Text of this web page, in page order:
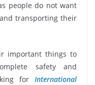
people do not want
transporting their
important things to
safety and
for International